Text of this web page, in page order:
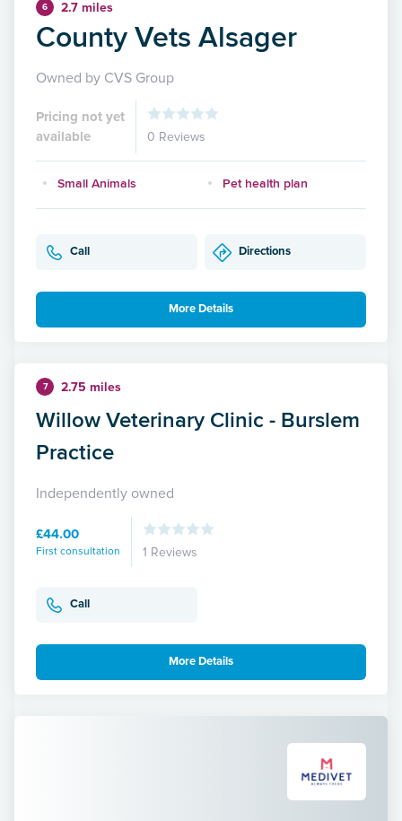
6 2.7 miles
County Vets Alsager
Owned by CVS Group
Pricing not yet
available
0 Reviews
Small Animals Pet health plan
Call Directions
More Details
7 2.75 miles
Willow Veterinary Clinic - Burslem
Practice
Independently owned
£44.00
First consultation 1 Reviews
Call
More Details